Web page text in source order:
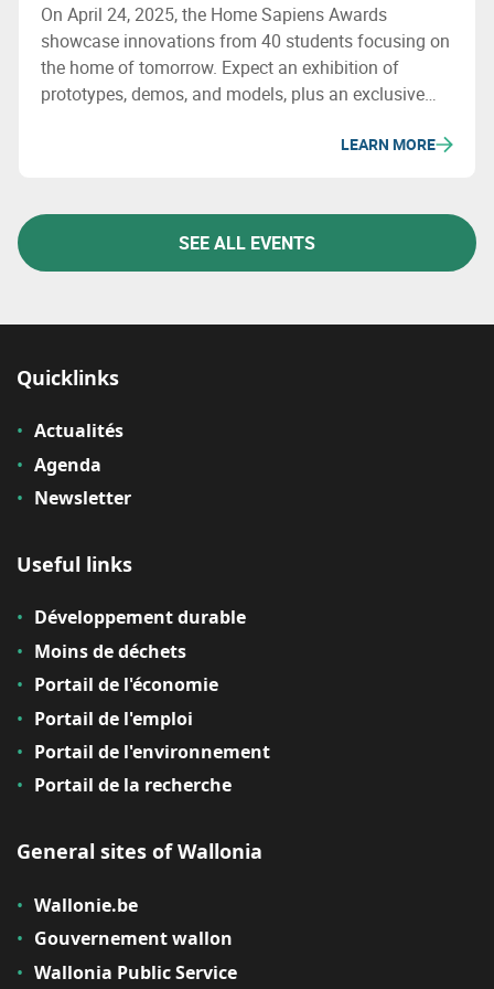
On April 24, 2025, the Home Sapiens Awards
showcase innovations from 40 students focusing on
the home of tomorrow. Expect an exhibition of
prototypes, demos, and models, plus an exclusive
to discover the latest trends in construction and
LEARN MORE
SEE ALL EVENTS
Quicklinks
Actualités
Agenda
Newsletter
Useful links
Développement durable
Moins de déchets
Portail de l'économie
Portail de l'emploi
Portail de l'environnement
Portail de la recherche
General sites of Wallonia
Wallonie.be
Gouvernement wallon
Wallonia Public Service